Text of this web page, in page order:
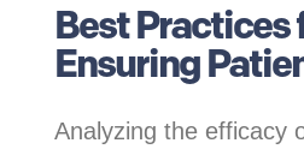
Best Practices
Ensuring
Analyzing the efficacy